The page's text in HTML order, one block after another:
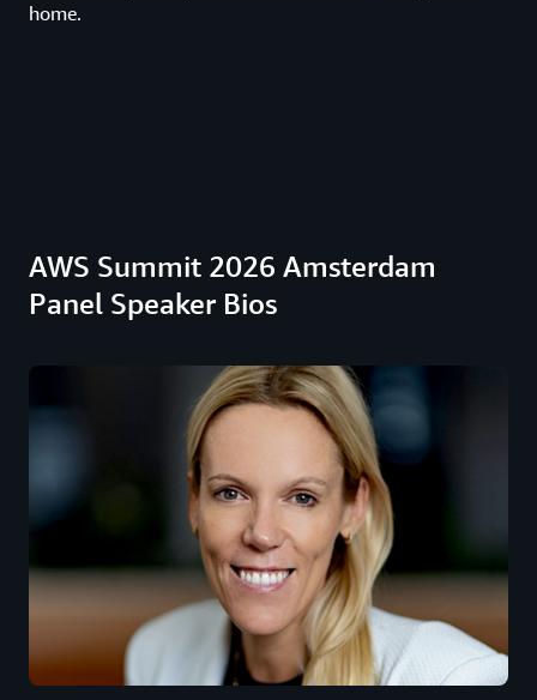
home.
AWS Summit 2026 Amsterdam
Panel Speaker Bios